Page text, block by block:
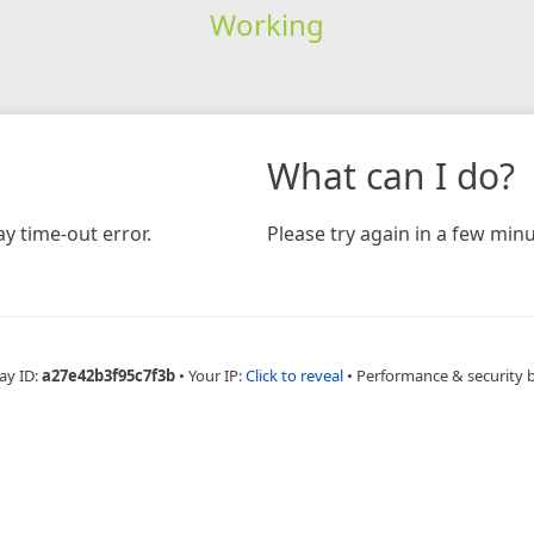
Working
time-out error.
What can I do?
Please try again in a few
ID:a27e42b3f95c7f3b • Your IP:Click to reveal • Performance & security